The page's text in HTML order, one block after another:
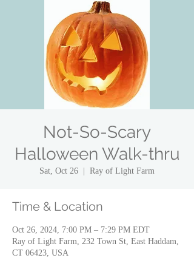
Not-So-Scary
Halloween Walk-thru
Sat, Oct 26 Ray of Light Farm
Time & Location
Oct 26, 2024, 7:00 PM – 7:29 PM EDT
Ray of Light Farm, 232 Town St, East Haddam,
CT 06423, USA